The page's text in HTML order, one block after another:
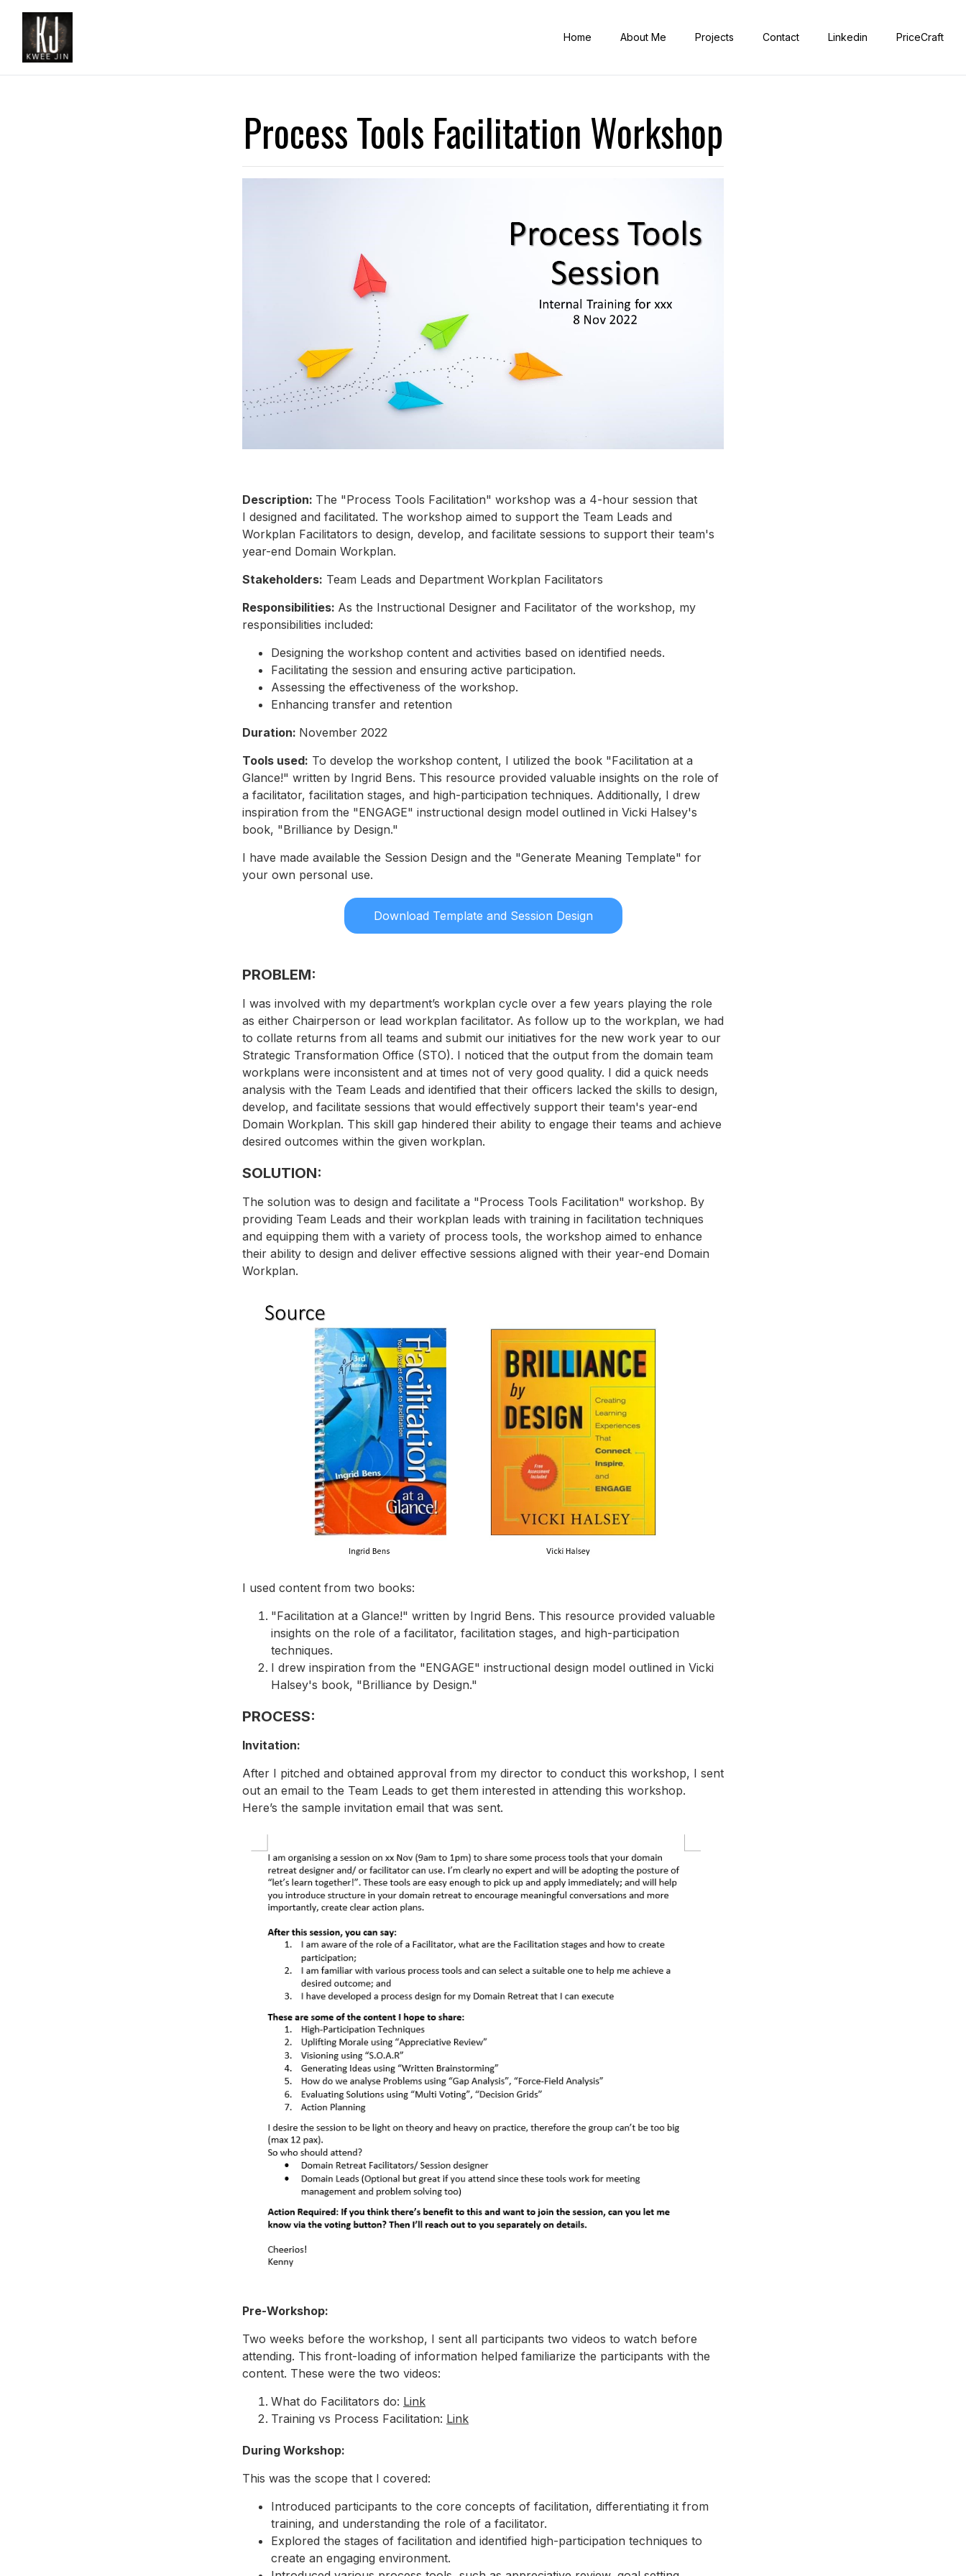
Home About Me Projects Contact Linkedin PriceCraft
Process Tools Facilitation Workshop
Description: The "Process Tools Facilitation" workshop was a 4-hour session that
I designed and facilitated. The workshop aimed to support the Team Leads and
Workplan Facilitators to design, develop, and facilitate sessions to support their team's
year-end Domain Workplan.
Stakeholders: Team Leads and Department Workplan Facilitators
Responsibilities: As the Instructional Designer and Facilitator of the workshop, my
responsibilities included:
Designing the workshop content and activities based on identified needs.
Facilitating the session and ensuring active participation.
Assessing the effectiveness of the workshop.
Enhancing transfer and retention
Duration: November 2022
Tools used: To develop the workshop content, I utilized the book "Facilitation at a
Glance!" written by Ingrid Bens. This resource provided valuable insights on the role of
a facilitator, facilitation stages, and high-participation techniques. Additionally, I drew
inspiration from the "ENGAGE" instructional design model outlined in Vicki Halsey's
book, "Brilliance by Design."
I have made available the Session Design and the "Generate Meaning Template" for
your own personal use.
Download Template and Session Design
PROBLEM:
I was involved with my department’s workplan cycle over a few years playing the role
as either Chairperson or lead workplan facilitator. As follow up to the workplan, we had
to collate returns from all teams and submit our initiatives for the new work year to our
Strategic Transformation Office (STO). I noticed that the output from the domain team
workplans were inconsistent and at times not of very good quality. I did a quick needs
analysis with the Team Leads and identified that their officers lacked the skills to design,
develop, and facilitate sessions that would effectively support their team's year-end
Domain Workplan. This skill gap hindered their ability to engage their teams and achieve
desired outcomes within the given workplan.
SOLUTION:
The solution was to design and facilitate a "Process Tools Facilitation" workshop. By
providing Team Leads and their workplan leads with training in facilitation techniques
and equipping them with a variety of process tools, the workshop aimed to enhance
their ability to design and deliver effective sessions aligned with their year-end Domain
Workplan.
I used content from two books:
"Facilitation at a Glance!" written by Ingrid Bens. This resource provided valuable
insights on the role of a facilitator, facilitation stages, and high-participation
techniques.
I drew inspiration from the "ENGAGE" instructional design model outlined in Vicki
Halsey's book, "Brilliance by Design."
PROCESS:
Invitation:
After I pitched and obtained approval from my director to conduct this workshop, I sent
out an email to the Team Leads to get them interested in attending this workshop.
Here’s the sample invitation email that was sent.
Pre-Workshop:
Two weeks before the workshop, I sent all participants two videos to watch before
attending. This front-loading of information helped familiarize the participants with the
content. These were the two videos:
What do Facilitators do: Link
Training vs Process Facilitation: Link
During Workshop:
This was the scope that I covered:
Introduced participants to the core concepts of facilitation, differentiating it from
training, and understanding the role of a facilitator.
Explored the stages of facilitation and identified high-participation techniques to
create an engaging environment.